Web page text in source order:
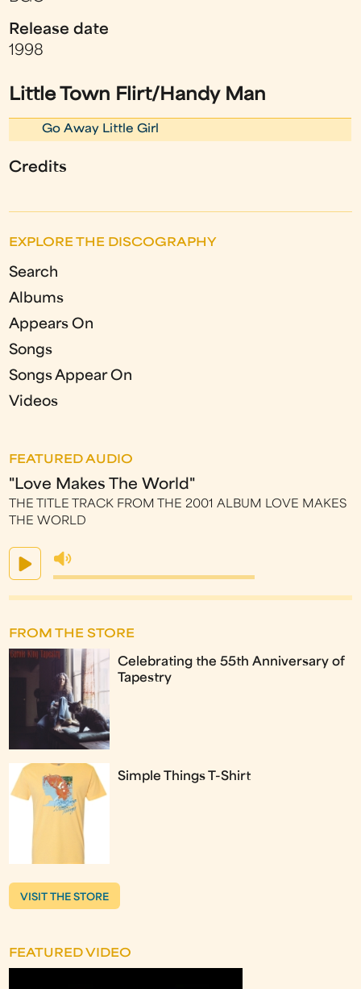
Release date
1998
Little Town Flirt/Handy Man
Go Away Little Girl
Credits
EXPLORE THE DISCOGRAPHY
Search
Albums
Appears On
Songs
Songs Appear On
Videos
FEATURED AUDIO
"Love Makes The World"
THE TITLE TRACK FROM THE 2001 ALBUM LOVE MAKES
THE WORLD
FROM THE STORE
Celebrating the 55th Anniversary of
Tapestry
Simple Things T-Shirt
VISIT THE STORE
FEATURED VIDEO